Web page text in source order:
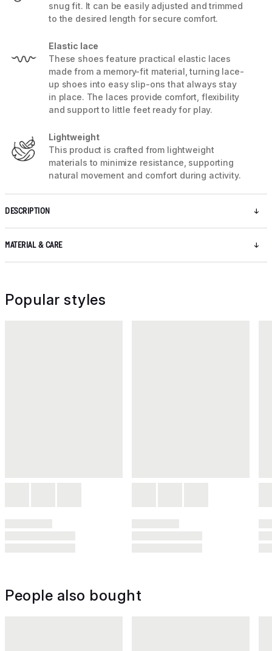
snug fit. It can be easily adjusted and trimmed
to the desired length for secure comfort.
Elastic lace
These shoes feature practical elastic laces
made from a memory-fit material, turning lace-
up shoes into easy slip-ons that always stay
in place. The laces provide comfort, flexibility
and support to little feet ready for play.
Lightweight
This product is crafted from lightweight
materials to minimize resistance, supporting
natural movement and comfort during activity.
DESCRIPTION
MATERIAL & CARE
Popular styles
People also bought